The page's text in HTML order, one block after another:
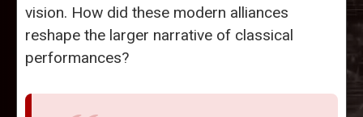
vision. How did these modern alliances
reshape the larger narrative of classical
performances?